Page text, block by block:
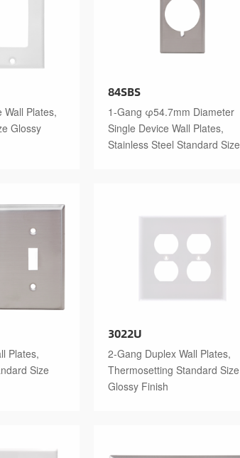
Plates,
Glossy
84SBS
1-Gang φ54.7mm Diameter
Single Device Wall Plates,
Stainless Steel Standard Size
Plates,
Size
3022U
2-Gang Duplex Wall Plates,
Thermosetting Standard Size
Glossy Finish